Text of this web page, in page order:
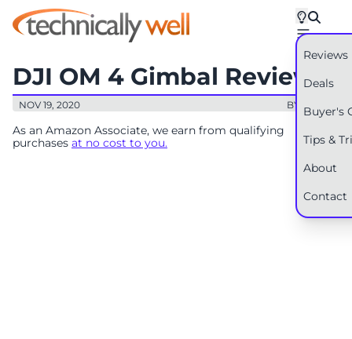
Reviews
Deals
Buyer's
Tips &
About
Contact
DJI OM 4 Gimbal Review
NOV 19, 2020 BY: RYAN
As an Amazon Associate, we earn from qualifying
purchases at no cost to you.